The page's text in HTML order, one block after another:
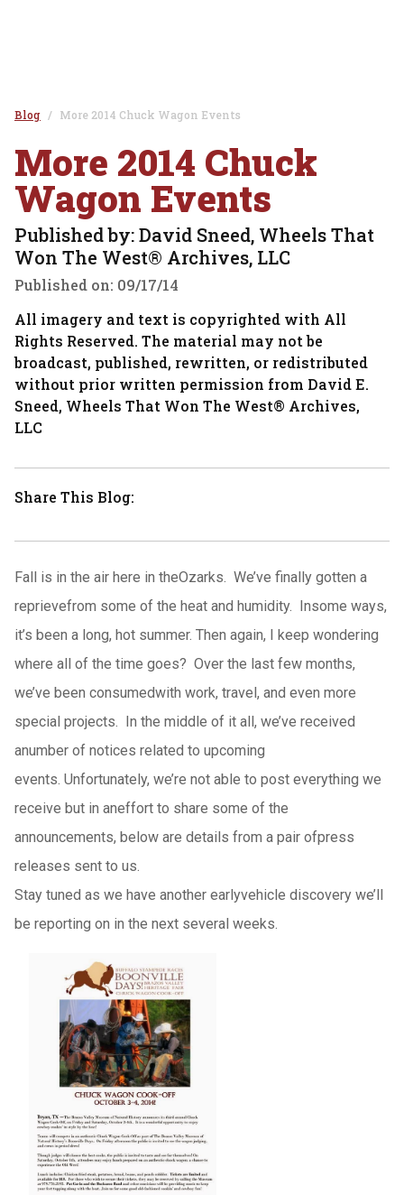
Blog More 2014 Chuck Wagon Events
More 2014 Chuck
Wagon Events
Published by: David Sneed, Wheels That
Won The West® Archives, LLC
Published on: 09/17/14
All imagery and text is copyrighted with All
Rights Reserved. The material may not be
broadcast, published, rewritten, or redistributed
without prior written permission from David E.
Sneed, Wheels That Won The West® Archives,
LLC
Share This Blog:
Fall is in the air here in theOzarks. We’ve finally gotten a
reprievefrom some of the heat and humidity. Insome ways,
it’s been a long, hot summer. Then again, I keep wondering
where all of the time goes? Over the last few months,
we’ve been consumedwith work, travel, and even more
special projects. In the middle of it all, we’ve received
anumber of notices related to upcoming
events. Unfortunately, we’re not able to post everything we
receive but in aneffort to share some of the
announcements, below are details from a pair ofpress
releases sent to us.
Stay tuned as we have another earlyvehicle discovery we’ll
be reporting on in the next several weeks.